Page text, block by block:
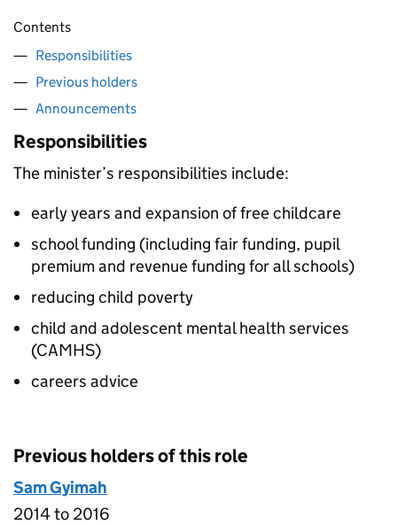
Contents
Responsibilities
Previous holders
Announcements
Responsibilities
The minister’s responsibilities include:
early years and expansion of free childcare
school funding (including fair funding, pupil
premium and revenue funding for all schools)
reducing child poverty
child and adolescent mental health services
(CAMHS)
careers advice
Previous holders of this role
Sam Gyimah
2014 to 2016